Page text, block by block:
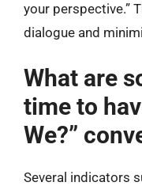
your perspective.”
dialogue and
What are
time to
We?”
Several indicators